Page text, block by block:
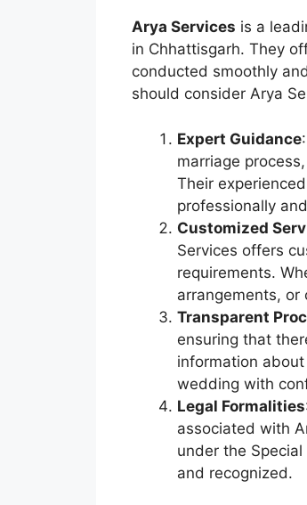
Arya Services is a
in Chhattisgarh. They
conducted smoothly
should consider Arya
Expert Guidance
marriage
Their
professionally
Customized
Services offers
requirements.
arrangements, or
Transparent
ensuring that
information
wedding with
Legal Formalities
associated with
under the
and recognized.